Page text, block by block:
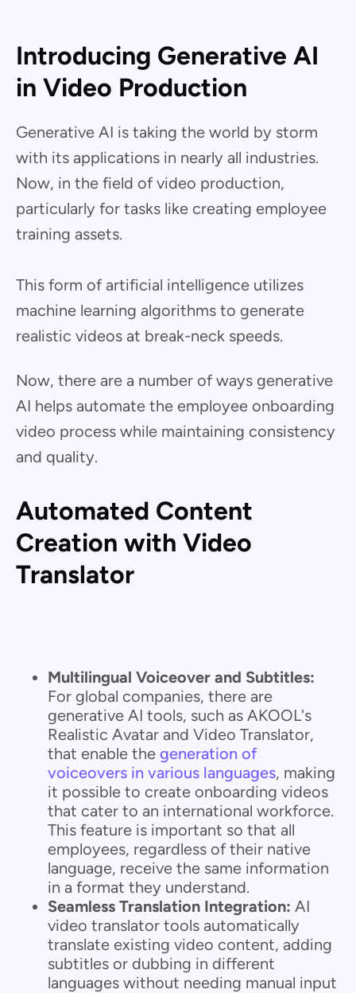
Introducing Generative AI
in Video Production
Generative AI is taking the world by storm
with its applications in nearly all industries.
Now, in the field of video production,
particularly for tasks like creating employee
training assets.
This form of artificial intelligence utilizes
machine learning algorithms to generate
realistic videos at break-neck speeds.
Now, there are a number of ways generative
AI helps automate the employee onboarding
video process while maintaining consistency
and quality.
Automated Content
Creation with Video
Translator
Multilingual Voiceover and Subtitles:
For global companies, there are
generative AI tools, such as AKOOL's
Realistic Avatar and Video Translator,
that enable the generation of
voiceovers in various languages, making
it possible to create onboarding videos
that cater to an international workforce.
This feature is important so that all
employees, regardless of their native
language, receive the same information
in a format they understand.
Seamless Translation Integration: AI
video translator tools automatically
translate existing video content, adding
subtitles or dubbing in different
languages without needing manual input